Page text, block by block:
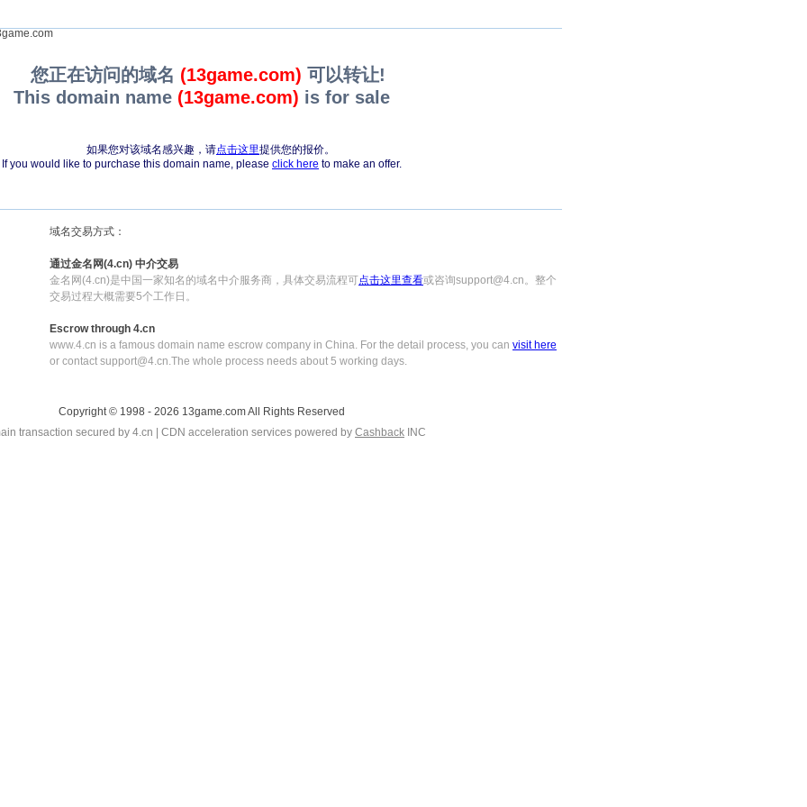
您正在访问的域名 (13game.com) 可以转让!
This domain name (13game.com) is for sale
如果您对该域名感兴趣，请点击这里提供您的报价。
If you would like to purchase this domain name, please click here to make an offer.
域名交易方式：
通过金名网(4.cn) 中介交易
金名网(4.cn)是中国一家知名的域名中介服务商，具体交易流程可点击这里查看或咨询support@4.cn。整个
交易过程大概需要5个工作日。
Escrow through 4.cn
www.4.cn is a famous domain name escrow company in China. For the detail process, you can visit here
or contact support@4.cn.The whole process needs about 5 working days.
Copyright © 1998 - 2026 13game.com All Rights Reserved
transaction secured by 4.cn | CDN acceleration services powered by Cashback INC